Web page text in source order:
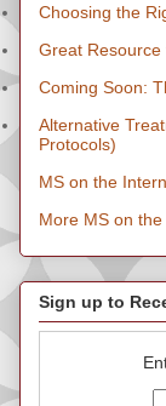
Choosing the
Great
Coming Soon:
Alternative
Protocols)
MS on the
More MS on
Sign up to